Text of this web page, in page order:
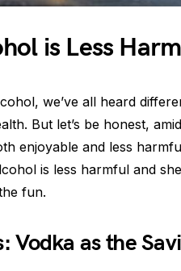
is Less
we’ve all heard
But let’s be honest,
enjoyable and less
is less harmful and
fun.
Vodka as the